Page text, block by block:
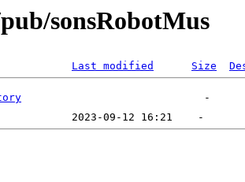
sonsRobotMus
Last modified Size